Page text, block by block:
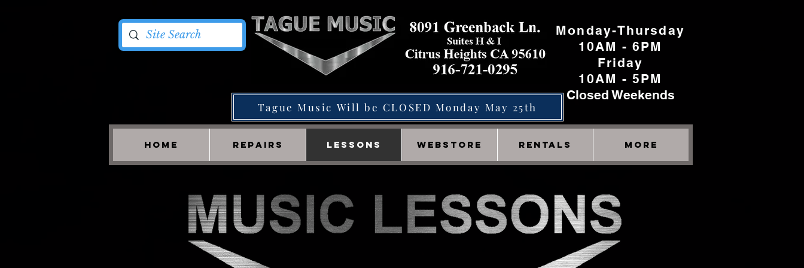
Monday-Thursday
10AM - 6PM
Friday
10AM - 5PM
Closed Weekends
Tague Music Will be CLOSED Monday May 25th
HOME REPAIRS LESSONS WEBSTORE RENTALS More